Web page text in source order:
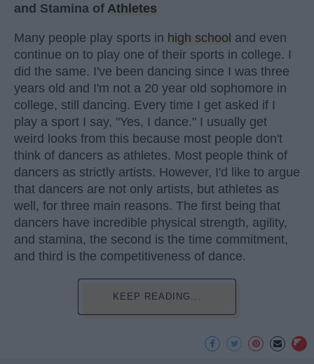
and Stamina of Athletes
Many people play sports in high school and even
continue on to play one of their sports in college. I
did the same. I've been dancing since I was three
years old and I'm not a 20 year old sophomore in
college, still dancing. Every time I get asked if I
play a sport I say, "Yes, I dance." I usually get
weird looks from this because most people don't
think of dancers as athletes. Most people think of
dancers as strictly artists. However, I'd like to argue
that dancers are not only artists, but athletes as
well, for three main reasons. The first being that
dancers have incredible physical strength, agility,
and stamina, the second is the time commitment,
and third is the competitiveness of dance.
KEEP READING...